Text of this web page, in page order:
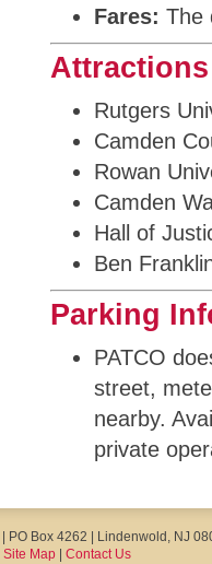
Fares: The
Rutgers
Camden
Rowan
Camden
Hall of
Ben
Parking
PATCO
street,
nearby.
private
| PO Box 4262 | Lindenwold, NJ
Site Map
Contact Us